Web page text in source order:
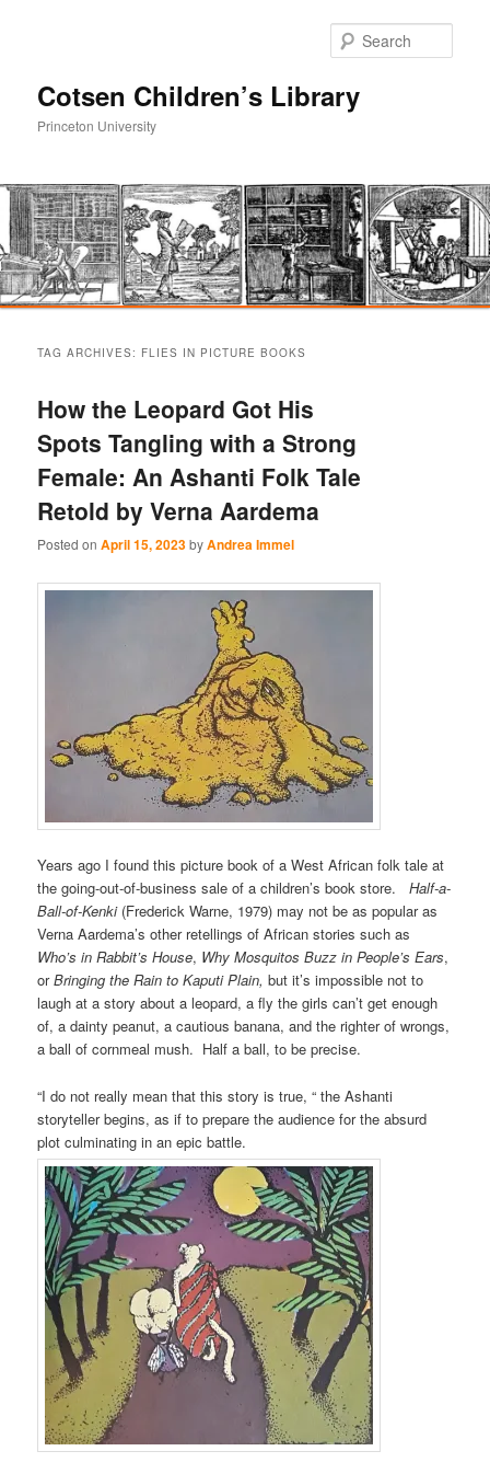
Cotsen Children’s Library
Princeton University
primary
content
secondary
content
TAG ARCHIVES: FLIES IN PICTURE BOOKS
How the Leopard Got His
Spots Tangling with a Strong
Female: An Ashanti Folk Tale
Retold by Verna Aardema
Posted onApril 15, 2023byAndrea Immel
Years ago I found this picture book of a West African folk tale at
the going-out-of-business sale of a children’s book store.Half-a-
Ball-of-Kenki (Frederick Warne, 1979) may not be as popular as
Verna Aardema’s other retellings of African stories such as
Who’s in Rabbit’s House, Why Mosquitos Buzz in People’s Ears,
orBringing the Rain to Kaputi Plain,but it’s impossible not to
laugh at a story about a leopard, a fly the girls can’t get enough
of, a dainty peanut, a cautious banana, and the righter of wrongs,
a ball of cornmeal mush. Half a ball, to be precise.
“I do not really mean that this story is true, “ the Ashanti
storyteller begins, as if to prepare the audience for the absurd
plot culminating in an epic battle.